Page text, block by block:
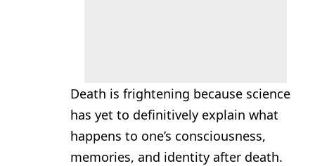
Death is frightening because science
has yet to definitively explain what
happens to one’s consciousness,
memories, and identity after death.